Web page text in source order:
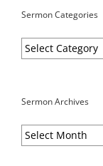
Sermon Categories
Sermon
Categories
Sermon Archives
Sermon
Archives